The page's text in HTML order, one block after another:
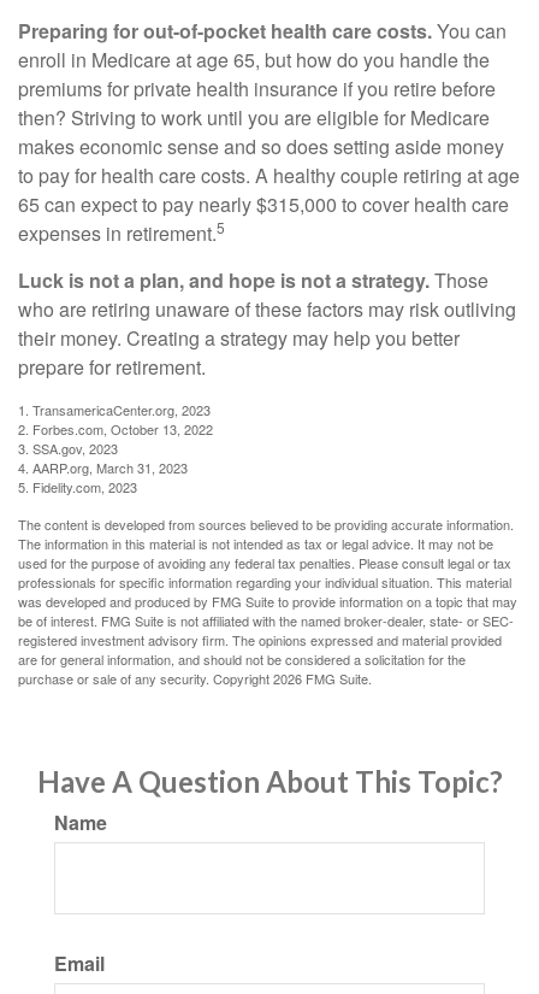
Preparing for out-of-pocket health care costs.You can
enroll in Medicare at age 65, but how do you handle the
premiums for private health insurance if you retire before
then? Striving to work until you are eligible for Medicare
makes economic sense and so does setting aside money
to pay for health care costs. A healthy couple retiring at age
65 can expect to pay nearly $315,000 to cover health care
expenses in retirement.5
Luck is not a plan, and hope is not a strategy.Those
who are retiring unaware of these factors may risk outliving
their money. Creating a strategy may help you better
prepare for retirement.
1. TransamericaCenter.org, 2023
2. Forbes.com, October 13, 2022
3. SSA.gov, 2023
4. AARP.org, March 31, 2023
5. Fidelity.com, 2023
The content is developed from sources believed to be providing accurate information.
The information in this material is not intended as tax or legal advice. It may not be
used for the purpose of avoiding any federal tax penalties. Please consult legal or tax
professionals for specific information regarding your individual situation. This material
was developed and produced by FMG Suite to provide information on a topic that may
be of interest. FMG Suite is not affiliated with the named broker-dealer, state- or SEC-
registered investment advisory firm. The opinions expressed and material provided
are for general information, and should not be considered a solicitation for the
purchase or sale of any security. Copyright2026 FMG Suite.
Have A Question About This Topic?
Name
Email